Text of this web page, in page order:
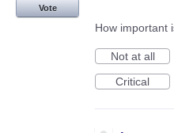
Vote
How important
Not at all
Critical